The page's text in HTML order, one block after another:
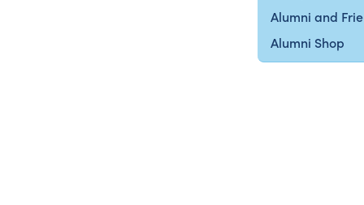
Alumni and
Alumni Shop